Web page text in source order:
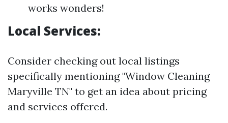
works wonders!
Local Services:
Consider checking out local listings
specifically mentioning "Window Cleaning
Maryville TN" to get an idea about pricing
and services offered.